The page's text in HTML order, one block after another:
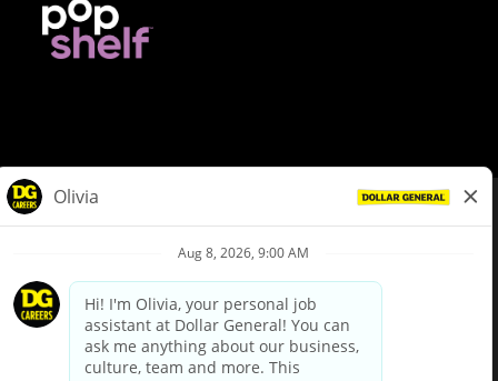
Privacy Policy
Your Privacy Choices
California Employee and Third Party Privacy Policy
Applicant Privacy Notice